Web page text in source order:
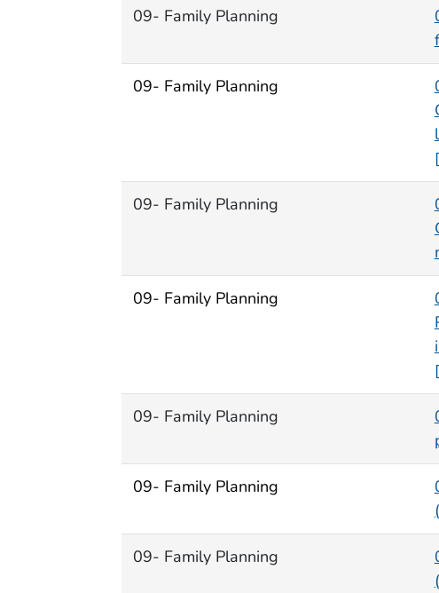
09- Family Planning
09- Family Planning
09- Family Planning
09- Family Planning
09- Family Planning
09- Family Planning
09- Family Planning